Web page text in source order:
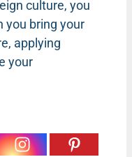
culture, you
you bring your
applying
your